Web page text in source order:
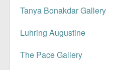
Tanya Bonakdar Gallery
Luhring Augustine
The Pace Gallery